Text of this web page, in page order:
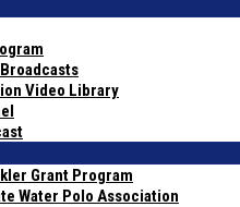
Video Library
Grant Program
Water Polo Association